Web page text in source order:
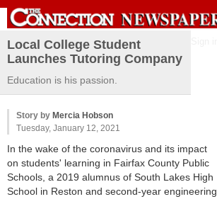
Local College Student
Launches Tutoring Company
Education is his passion.
Story by Mercia Hobson
Tuesday, January 12, 2021
In the wake of the coronavirus and its impact
on students' learning in Fairfax County Public
Schools, a 2019 alumnus of South Lakes High
School in Reston and second-year engineering